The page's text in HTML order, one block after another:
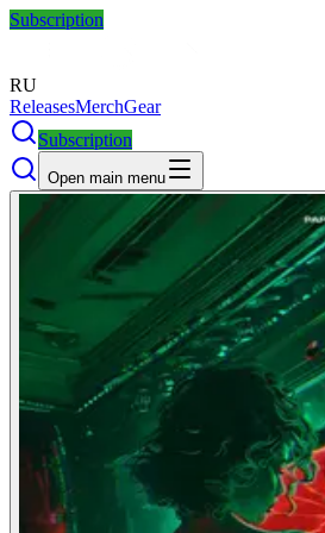
Subscription
RU
ReleasesMerchGear
Subscription
Open main menu